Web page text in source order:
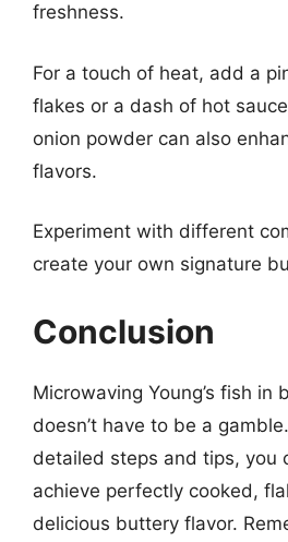
freshness.
For a touch of heat, add a
flakes or a dash of hot
onion powder can also
flavors.
Experiment with different
create your own signature
Conclusion
Microwaving Young’s fish in
doesn’t have to be a
detailed steps and tips, you
achieve perfectly cooked,
delicious buttery flavor.